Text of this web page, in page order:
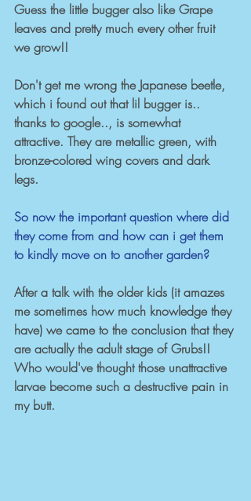
Guess the little bugger also like Grape
leaves and pretty much every other fruit
we grow!!
Don't get me wrong the Japanese beetle,
which i found out that lil bugger is..
thanks to google.., is somewhat
attractive. They are metallic green, with
bronze-colored wing covers and dark
legs.
So now the important question where did
they come from and how can i get them
to kindly move on to another garden?
After a talk with the older kids (it amazes
me sometimes how much knowledge they
have) we came to the conclusion that they
are actually the adult stage of Grubs!!
Who would've thought those unattractive
larvae become such a destructive pain in
my butt.